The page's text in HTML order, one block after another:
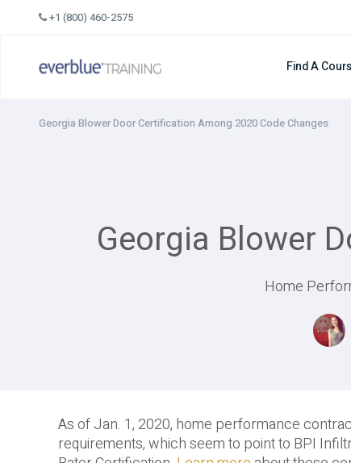
+1 (800) 460-2575
Find A
Georgia Blower Door Certification Among 2020 Code Changes
Georgia Blower
Home
As of Jan. 1, 2020, home performance
requirements, which seem to point to BPI